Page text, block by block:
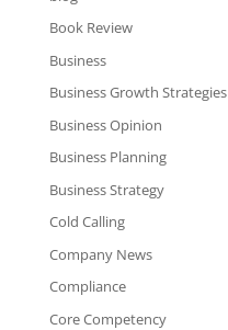
Book Review
Business
Business Growth Strategies
Business Opinion
Business Planning
Business Strategy
Cold Calling
Company News
Compliance
Core Competency